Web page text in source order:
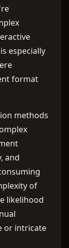
especially
format
methods
and
of
likelihood
or intricate